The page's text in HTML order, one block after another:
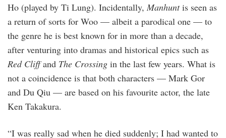
Ho (played by Ti Lung). Incidentally, Manhuntis seen as
a return of sorts for Woo — albeit a parodical one — to
the genre he is best known for in more than a decade,
after venturing into dramas and historical epics such as
Red Cliffand The Crossing in the last few years. What is
not a coincidence is that both characters — Mark Gor
and Du Qiu — are based on his favourite actor, the late
Ken Takakura.
“I was really sad when he died suddenly; I had wanted to